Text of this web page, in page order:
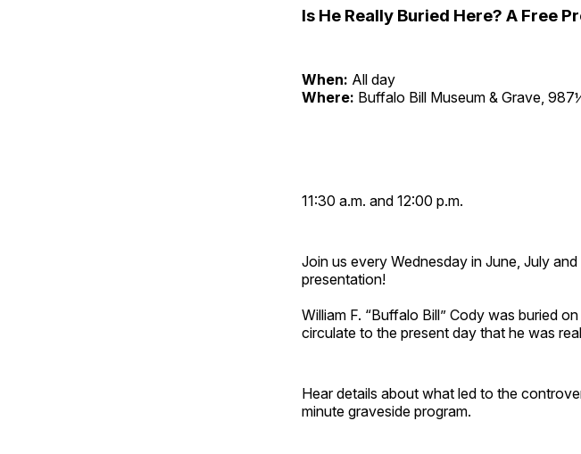
Is He Really Buried Here? A Free
When: All day
Where: Buffalo Bill Museum & Grave,
11:30 a.m. and 12:00 p.m.
Join us every Wednesday in June, July
presentation!
William F. “Buffalo Bill” Cody was buried
circulate to the present day that he was
Hear details about what led to the
minute graveside program.